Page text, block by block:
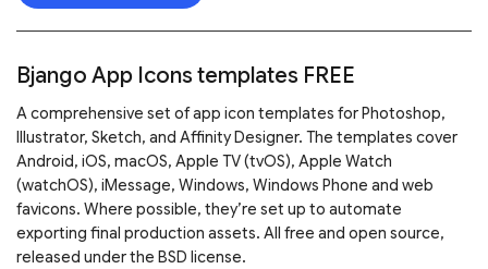
Bjango App Icons templates FREE
A comprehensive set of app icon templates for Photoshop,
Illustrator, Sketch, and Affinity Designer. The templates cover
Android, iOS, macOS, Apple TV (tvOS), Apple Watch
(watchOS), iMessage, Windows, Windows Phone and web
favicons. Where possible, they’re set up to automate
exporting final production assets. All free and open source,
released under the BSD license.